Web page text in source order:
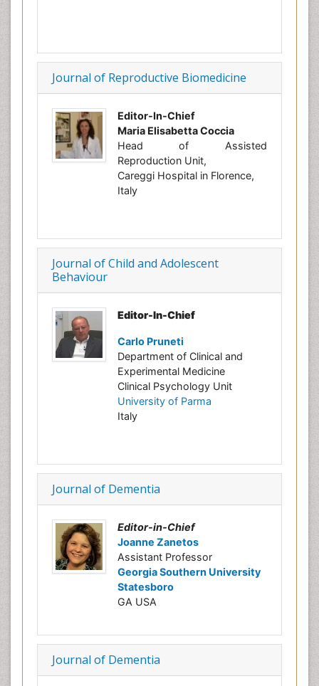
Journal of Reproductive Biomedicine
Editor-In-Chief
Maria Elisabetta Coccia
Head of Assisted
Reproduction Unit,
Careggi Hospital in Florence,
Italy
Journal of Child and Adolescent
Behaviour
Editor-In-Chief
Carlo Pruneti
Department of Clinical and
Experimental Medicine
Clinical Psychology Unit
University of Parma
Italy
Journal of Dementia
Editor-in-Chief
Joanne Zanetos
Assistant Professor
Georgia Southern University
Statesboro
GA USA
Journal of Dementia